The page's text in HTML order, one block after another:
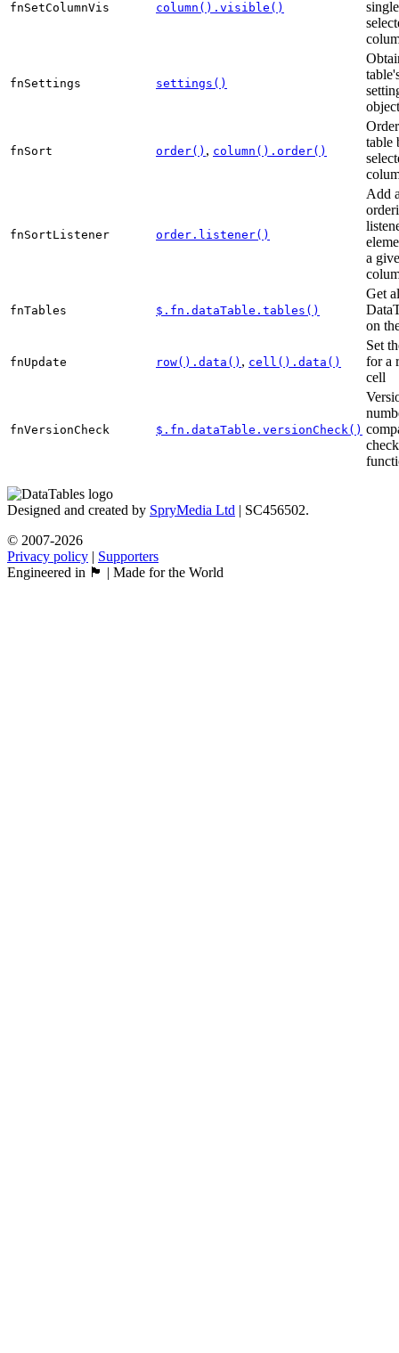
fnSetColumnVis column().visible()
single
fnSettings settings()
object
fnSort order() , column().order()
table
fnSortListener order.listener()
Add
a
fnTables $.fn.dataTable.tables()
Get
on
fnUpdate row().data() , cell().data()
Set
for a
cell
fnVersionCheck $.fn.dataTable.versionCheck()
check
Designed and created by SpryMedia Ltd | SC456502.
© 2007-2026
Privacy policy | Supporters
Engineered in 🏴󠁧󠁢󠁳󠁣󠁴󠁿 | Made for the World